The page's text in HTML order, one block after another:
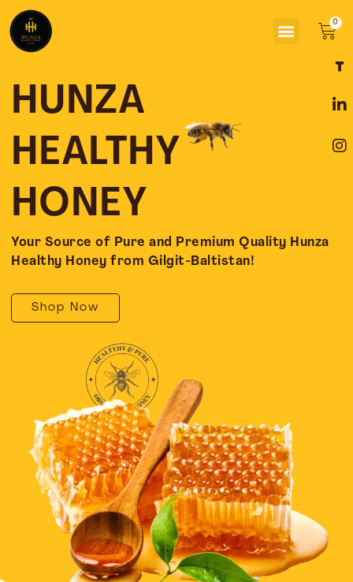
content
Menu
HUNZA
HEALTHY
HONEY
Your Source of Pure and Premium Quality Hunza
Healthy Honey from Gilgit-Baltistan!
Shop Now
a
e
o
o
i
k
d
i
n
t
g
r